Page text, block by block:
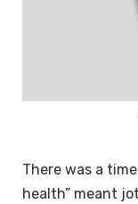
There was a
health” meant